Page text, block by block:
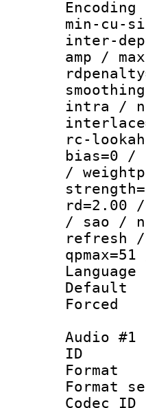
min-cu-
inter-
amp /
intra /
rc-
bias=0 /
/
rd=2.00
/ sao /
refresh
Audio #1